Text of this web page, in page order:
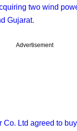
two wind
Gujarat.
Advertisement
Co. Ltd agreed to